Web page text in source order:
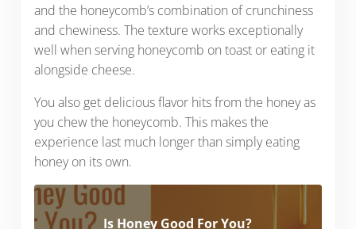
and the honeycomb’s combination of crunchiness
and chewiness. The texture works exceptionally
well when serving honeycomb on toast or eating it
alongside cheese.
You also get delicious flavor hits from the honey as
you chew the honeycomb. This makes the
experience last much longer than simply eating
honey on its own.
Is Honey Good For You?